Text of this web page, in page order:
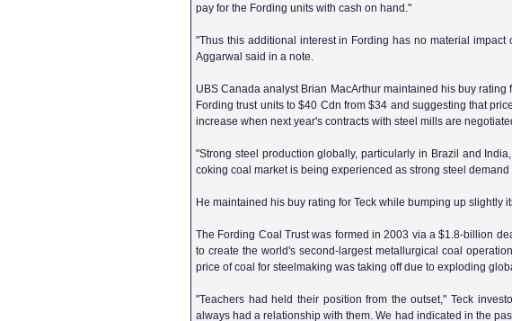
pay for the Fording units with cash on hand."
"Thus this additional interest in Fording has no material
Aggarwal said in a note.
UBS Canada analyst Brian MacArthur maintained his buy
Fording trust units to $40 Cdn from $34 and suggesting that
increase when next year's contracts with steel mills are
"Strong steel production globally, particularly in Brazil and India
coking coal market is being experienced as strong steel
He maintained his buy rating for Teck while bumping up slightly
The Fording Coal Trust was formed in 2003 via a $1.8-billion
to create the world's second-largest metallurgical coal
price of coal for steelmaking was taking off due to exploding
"Teachers had held their position from the outset," Teck
always had a relationship with them. We had indicated in the